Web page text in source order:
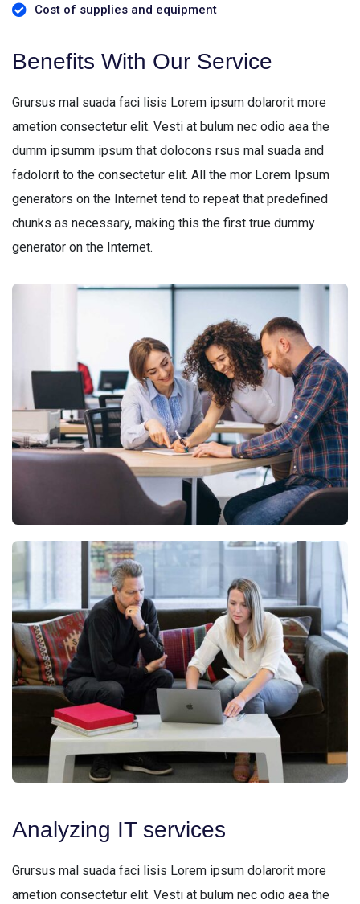
Cost of supplies and equipment
Benefits With Our Service
Grursus mal suada faci lisis Lorem ipsum dolarorit more
ametion consectetur elit. Vesti at bulum nec odio aea the
dumm ipsumm ipsum that dolocons rsus mal suada and
fadolorit to the consectetur elit. All the mor Lorem Ipsum
generators on the Internet tend to repeat that predefined
chunks as necessary, making this the first true dummy
generator on the Internet.
Analyzing IT services
Grursus mal suada faci lisis Lorem ipsum dolarorit more
ametion consectetur elit. Vesti at bulum nec odio aea the